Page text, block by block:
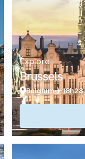
Explore
Brussels
Belgium 18h28